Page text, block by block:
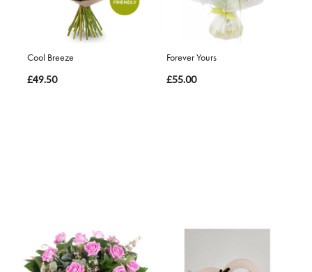
Cool Breeze
£49.50
Forever Yours
£55.00